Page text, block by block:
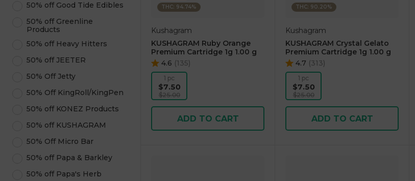
50% off Good Tide Edibles
50% off Greenline
Products
50% off Heavy Hitters
50% off JEETER
50% Off Jetty
50% Off KingRoll/KingPen
50% off KONEZ Products
50% off KUSHAGRAM
50% Off Micro Bar
50% off Papa & Barkley
50% off Papa's Herb
THC: 94.74%
Kushagram
KUSHAGRAM Ruby Orange
Premium Cartridge 1g 1.00 g
4.6 (135)
1 pc
$7.50
$25.00
ADD TO CART
THC: 90.20%
Kushagram
KUSHAGRAM Crystal Gelato
Premium Cartridge 1g 1.00 g
4.7 (313)
1 pc
$7.50
$25.00
ADD TO CART